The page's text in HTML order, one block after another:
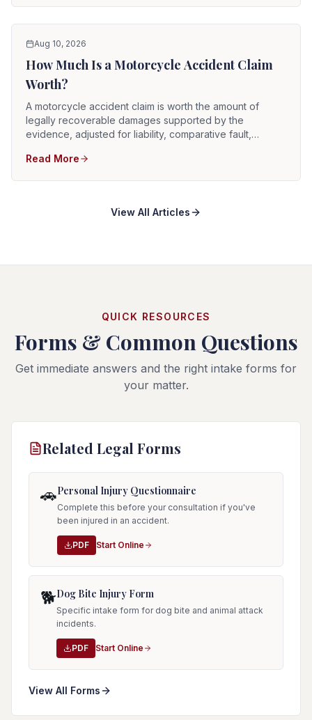
Aug 10, 2026
How Much Is a Motorcycle Accident Claim
Worth?
A motorcycle accident claim is worth the amount of
legally recoverable damages supported by the
evidence, adjusted for liability, comparative fault,
There is no reliable average settlement that determines
Read More
View All Articles
QUICK RESOURCES
Forms & Common Questions
Get immediate answers and the right intake forms for
your matter.
Related Legal Forms
🚗Personal Injury Questionnaire
Complete this before your consultation if you've
been injured in an accident.
PDF Start Online
🐕Dog Bite Injury Form
Specific intake form for dog bite and animal attack
incidents.
PDF Start Online
View All Forms